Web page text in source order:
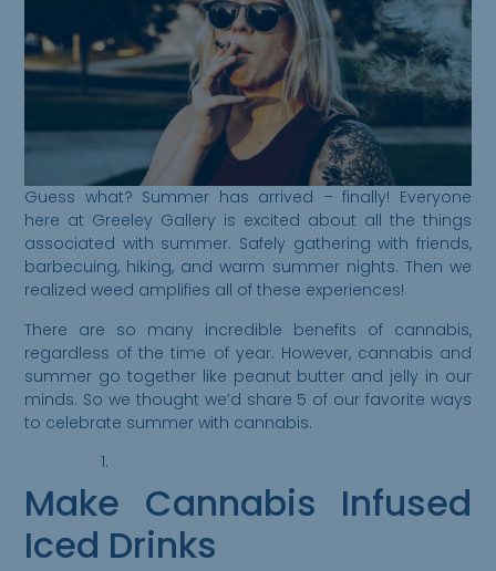
Guess what? Summer has arrived – finally! Everyone
here at Greeley Gallery is excited about all the things
associated with summer. Safely gathering with friends,
barbecuing, hiking, and warm summer nights. Then we
realized weed amplifies all of these experiences!
There are so many incredible benefits of cannabis,
regardless of the time of year. However, cannabis and
summer go together like peanut butter and jelly in our
minds. So we thought we’d share 5 of our favorite ways
to celebrate summer with cannabis.
Make Cannabis Infused
Iced Drinks